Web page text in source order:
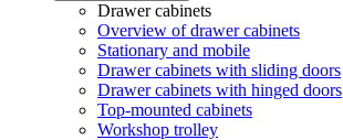
Drawer cabinets
Overview of drawer cabinets
Stationary and mobile
Drawer cabinets with sliding doors
Drawer cabinets with hinged doors
Top-mounted cabinets
Workshop trolley